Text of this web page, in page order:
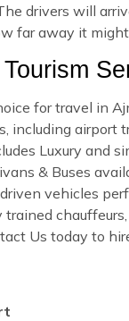
drivers will
away it might
for travel in
including airport
Luxury and
& Buses
vehicles
Us today to